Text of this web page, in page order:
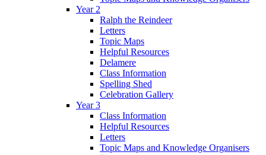
Year 2
Ralph the Reindeer
Letters
Topic Maps
Helpful Resources
Delamere
Class Information
Spelling Shed
Celebration Gallery
Year 3
Class Information
Helpful Resources
Letters
Topic Maps and Knowledge Organisers